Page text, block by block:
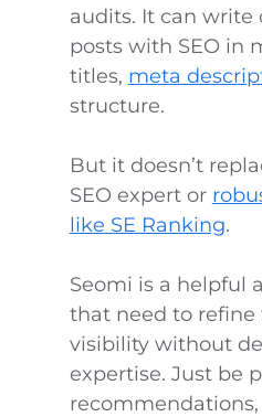
audits. It can write
posts with SEO in
titles, meta
structure.
But it doesn’t
SEO expert or
like SE Ranking.
Seomi is a helpful
that need to refine
visibility without
expertise. Just be
recommendations,